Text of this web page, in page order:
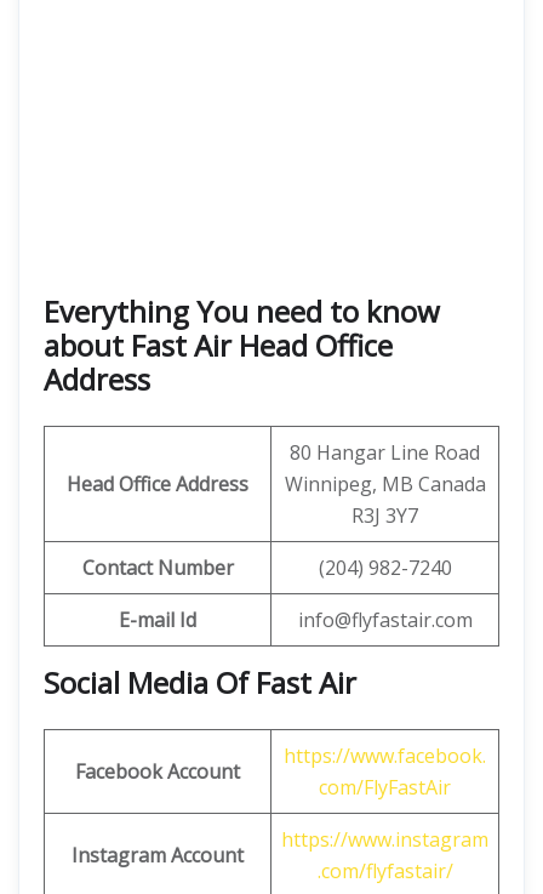
Everything You need to know
about Fast Air Head Office
Address
Head Office Address
80 Hangar Line Road
Winnipeg, MB Canada
R3J 3Y7
Contact Number
(204) 982-7240
E-mail Id
info@flyfastair.com
Social Media Of Fast Air
Facebook Account
https://www.facebook.
com/FlyFastAir
Instagram Account
https://www.instagram
.com/flyfastair/